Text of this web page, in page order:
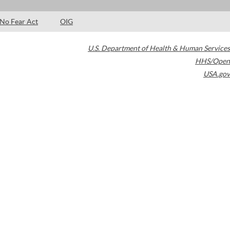
No Fear Act OIG
U.S. Department of Health & Human Services
HHS/Open
USA.gov